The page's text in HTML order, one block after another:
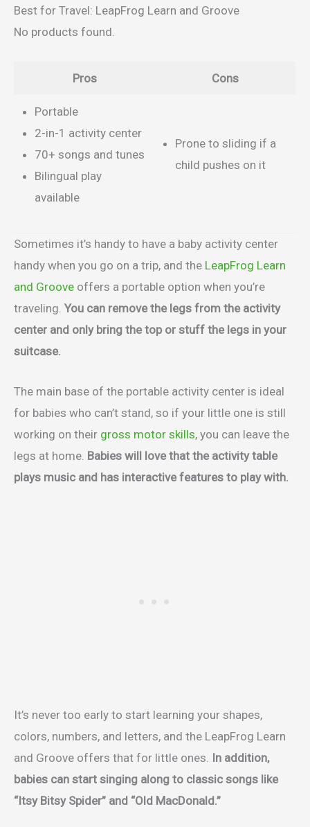
Best for Travel: LeapFrog Learn and Groove
No products found.
Pros Cons
Portable
2-in-1 activity center
70+ songs and tunes
Bilingual play
available
Prone to sliding if a
child pushes on it
Sometimes it’s handy to have a baby activity center
handy when you go on a trip, and the LeapFrog Learn
and Groove offers a portable option when you’re
traveling. You can remove the legs from the activity
center and only bring the top or stuff the legs in your
suitcase.
The main base of the portable activity center is ideal
for babies who can’t stand, so if your little one is still
working on their gross motor skills, you can leave the
legs at home. Babies will love that the activity table
plays music and has interactive features to play with.
It’s never too early to start learning your shapes,
colors, numbers, and letters, and the LeapFrog Learn
and Groove offers that for little ones. In addition,
babies can start singing along to classic songs like
“Itsy Bitsy Spider” and “Old MacDonald.”